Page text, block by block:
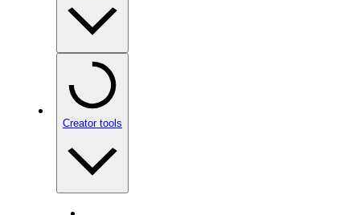
Creator tools